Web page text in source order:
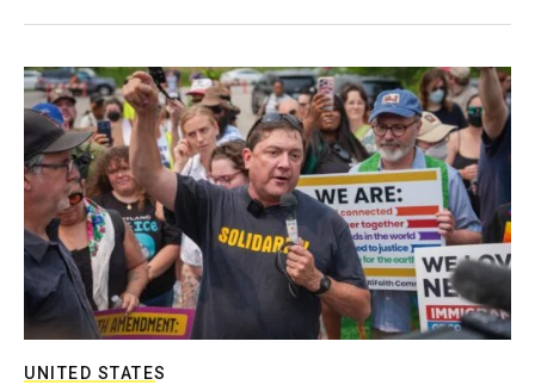
UNITED STATES